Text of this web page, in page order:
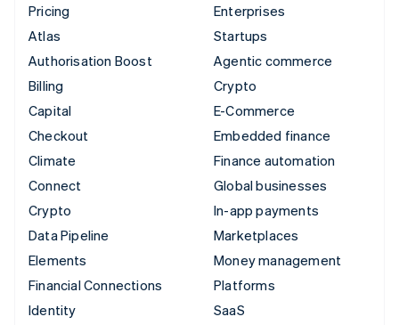
Pricing
Atlas
Authorisation Boost
Billing
Capital
Checkout
Climate
Connect
Crypto
Data Pipeline
Elements
Financial Connections
Identity
Enterprises
Startups
Agentic commerce
Crypto
E-Commerce
Embedded finance
Finance automation
Global businesses
In-app payments
Marketplaces
Money management
Platforms
SaaS